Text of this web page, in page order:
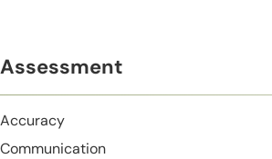
Assessment
Accuracy
Communication